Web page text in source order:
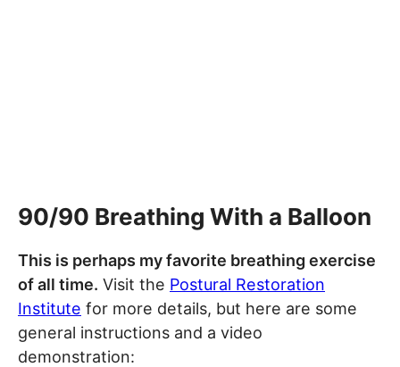
90/90 Breathing With a Balloon
This is perhaps my favorite breathing exercise
of all time. Visit the Postural Restoration
Institute for more details, but here are some
general instructions and a video
demonstration: